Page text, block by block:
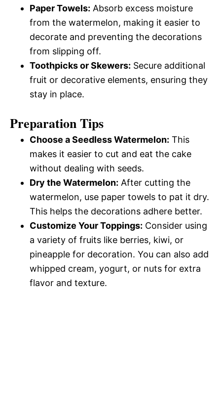
Paper Towels: Absorb excess moisture
from the watermelon, making it easier to
decorate and preventing the decorations
from slipping off.
Toothpicks or Skewers: Secure additional
fruit or decorative elements, ensuring they
stay in place.
Preparation Tips
Choose a Seedless Watermelon: This
makes it easier to cut and eat the cake
without dealing with seeds.
Dry the Watermelon: After cutting the
watermelon, use paper towels to pat it dry.
This helps the decorations adhere better.
Customize Your Toppings: Consider using
a variety of fruits like berries, kiwi, or
pineapple for decoration. You can also add
whipped cream, yogurt, or nuts for extra
flavor and texture.